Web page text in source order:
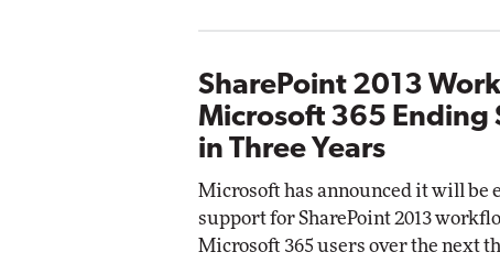
SharePoint 2013
Microsoft 365 Ending
in Three Years
Microsoft has announced it will be
support for SharePoint 2013
Microsoft 365 users over the next